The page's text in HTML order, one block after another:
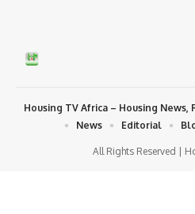
All Rights Reserved |
Housing TV Africa – Housing News,
News
Editorial